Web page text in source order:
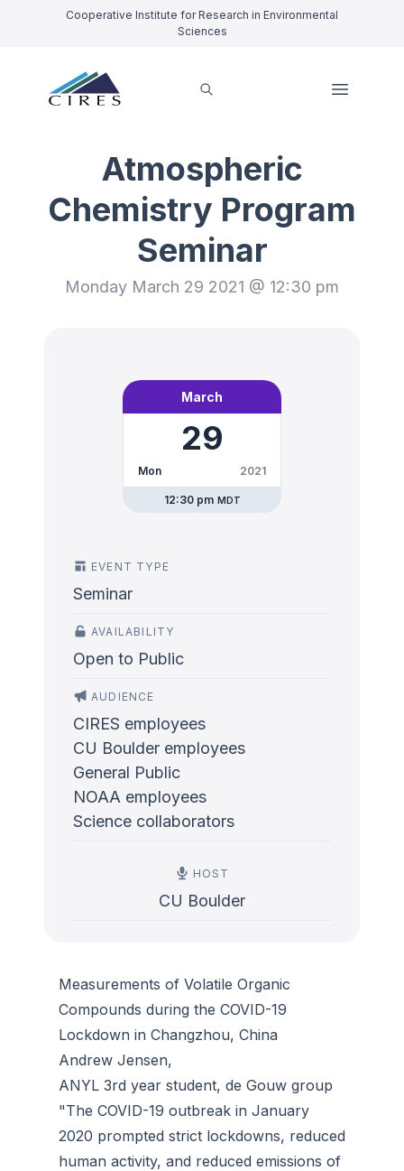
Cooperative Institute for Research in Environmental
Sciences
Atmospheric
Chemistry Program
Seminar
Monday March 29 2021 @ 12:30 pm
March
29
Mon 2021
12:30 pm MDT
EVENT TYPE
Seminar
AVAILABILITY
Open to Public
AUDIENCE
CIRES employees
CU Boulder employees
General Public
NOAA employees
Science collaborators
HOST
CU Boulder
Measurements of Volatile Organic
Compounds during the COVID-19
Lockdown in Changzhou, China
Andrew Jensen,
ANYL 3rd year student, de Gouw group
"The COVID-19 outbreak in January
2020 prompted strict lockdowns, reduced
human activity, and reduced emissions of